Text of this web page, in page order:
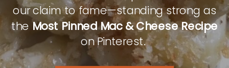
our claim to fame—standing strong as
theMost Pinned Mac & Cheese Recipe
on Pinterest.